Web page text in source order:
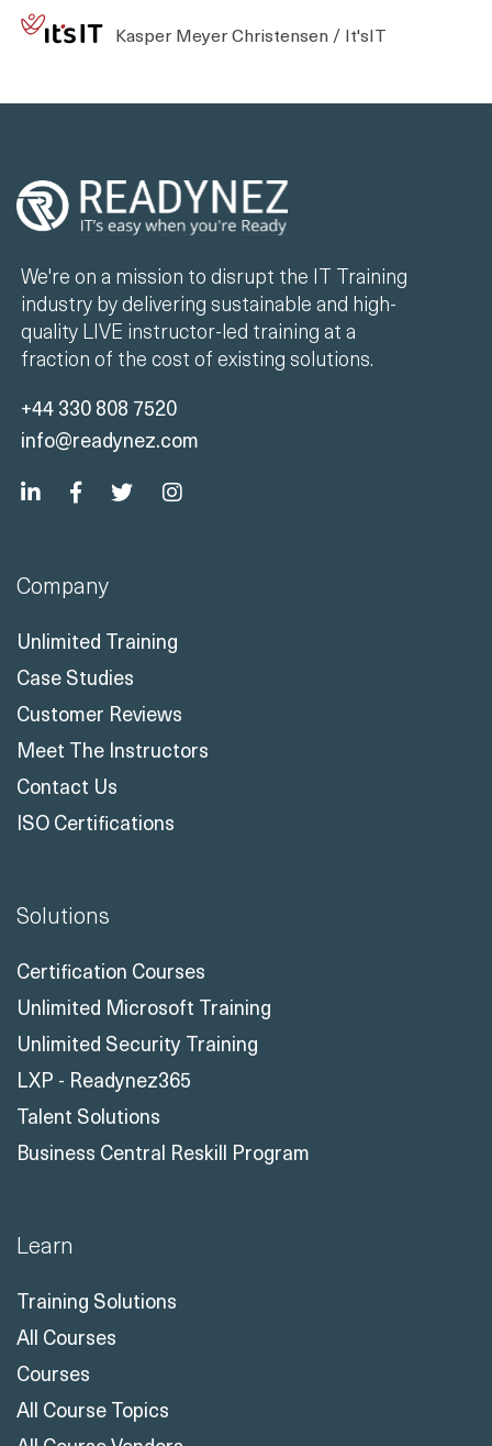
Kasper Meyer Christensen / It'sIT
We're on a mission to disrupt the IT Training
industry by delivering sustainable and high-
quality LIVE instructor-led training at a
fraction of the cost of existing solutions.
+44 330 808 7520
info@readynez.com
Company
Unlimited Training
Case Studies
Customer Reviews
Meet The Instructors
Contact Us
ISO Certifications
Solutions
Certification Courses
Unlimited Microsoft Training
Unlimited Security Training
LXP - Readynez365
Talent Solutions
Business Central Reskill Program
Learn
Training Solutions
All Courses
Courses
All Course Topics